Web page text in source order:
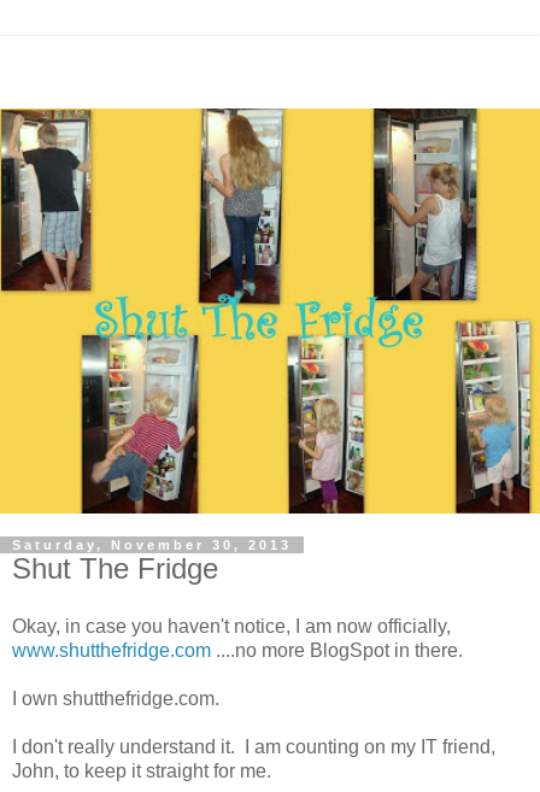
Saturday, November 30, 2013
Shut The Fridge
Okay, in case you haven't notice, I am now officially,
www.shutthefridge.com ....no more BlogSpot in there.
I own shutthefridge.com.
I don't really understand it. I am counting on my IT friend,
John, to keep it straight for me.